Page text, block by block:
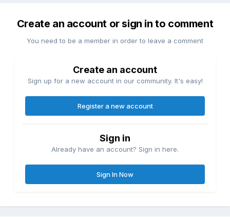
Create an account or sign in to comment
You need to be a member in order to leave a comment
Create an account
Sign up for a new account in our community. It's easy!
Register a new account
Sign in
Already have an account? Sign in here.
Sign In Now